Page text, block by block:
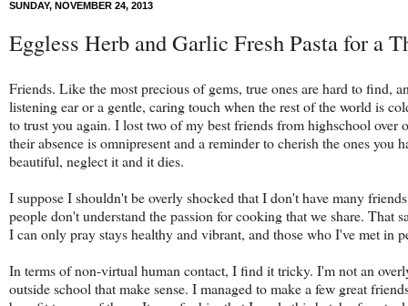
SUNDAY, NOVEMBER 24, 2013
Eggless Herb and Garlic Fresh Pasta for a
Friends. Like the most precious of gems, true ones are hard to find,
listening ear or a gentle, caring touch when the rest of the world is
to trust you again. I lost two of my best friends from highschool
their absence is omnipresent and a reminder to cherish the ones
beautiful, neglect it and it dies.
I suppose I shouldn't be overly shocked that I don't have many
people don't understand the passion for cooking that we share.
I can only pray stays healthy and vibrant, and those who I've met in
In terms of non-virtual human contact, I find it tricky. I'm not an
outside school that make sense. I managed to make a few great